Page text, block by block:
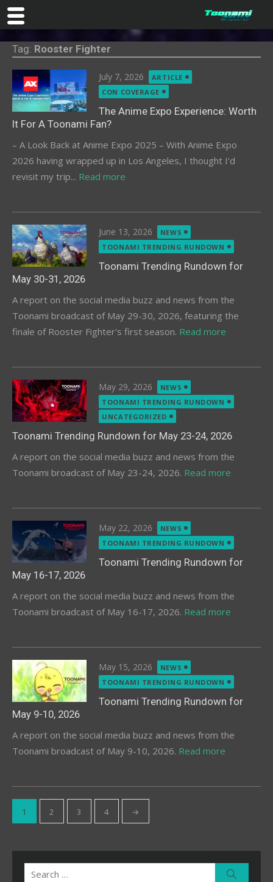
content
Tag: Rooster Fighter
Posted
on
July 7, 2026
ARTICLE
CON COVERAGE
The Anime Expo Experience: Worth
It For A Toonami Fan?
– A Look Back at Anime Expo 2025 – With Anime Expo
2026 having wrapped up in Los Angeles, I thought I’d
revisit my trip... Read more
Posted
on
June 13, 2026
NEWS
TOONAMI TRENDING RUNDOWN
Toonami Trending Rundown for
May 30-31, 2026
A report on the social media buzz and news from the
Toonami broadcast of May 29-30, 2026, featuring the
finale of Rooster Fighter's first season. Read more
Posted
on
May 29, 2026
NEWS
TOONAMI TRENDING RUNDOWN
UNCATEGORIZED
Toonami Trending Rundown for May 23-24, 2026
A report on the social media buzz and news from the
Toonami broadcast of May 23-24, 2026. Read more
Posted
on
May 22, 2026
NEWS
TOONAMI TRENDING RUNDOWN
Toonami Trending Rundown for
May 16-17, 2026
A report on the social media buzz and news from the
Toonami broadcast of May 16-17, 2026. Read more
Posted
on
May 15, 2026
NEWS
TOONAMI TRENDING RUNDOWN
Toonami Trending Rundown for
May 9-10, 2026
A report on the social media buzz and news from the
Toonami broadcast of May 9-10, 2026. Read more
Posts
pagination
1 2 3 4 →
Search